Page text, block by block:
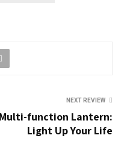
NEXT REVIEW
function Lantern:
Light Up Your Life